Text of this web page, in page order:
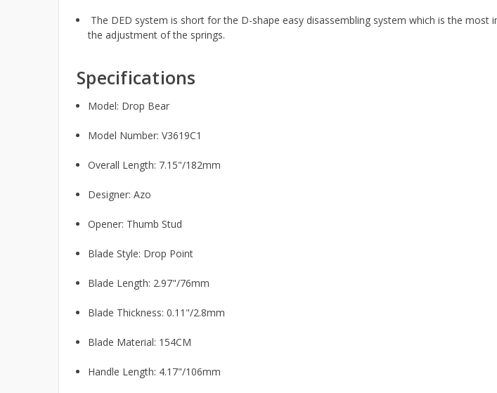
The DED system is short for the D-shape easy disassembling system which is the
the adjustment of the springs.
Specifications
Model: Drop Bear
Model Number: V3619C1
Overall Length: 7.15"/182mm
Designer: Azo
Opener: Thumb Stud
Blade Style: Drop Point
Blade Length: 2.97"/76mm
Blade Thickness: 0.11"/2.8mm
Blade Material: 154CM
Handle Length: 4.17"/106mm